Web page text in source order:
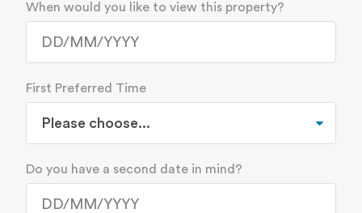
When would you like to view this property?
First Preferred Time
Do you have a second date in mind?